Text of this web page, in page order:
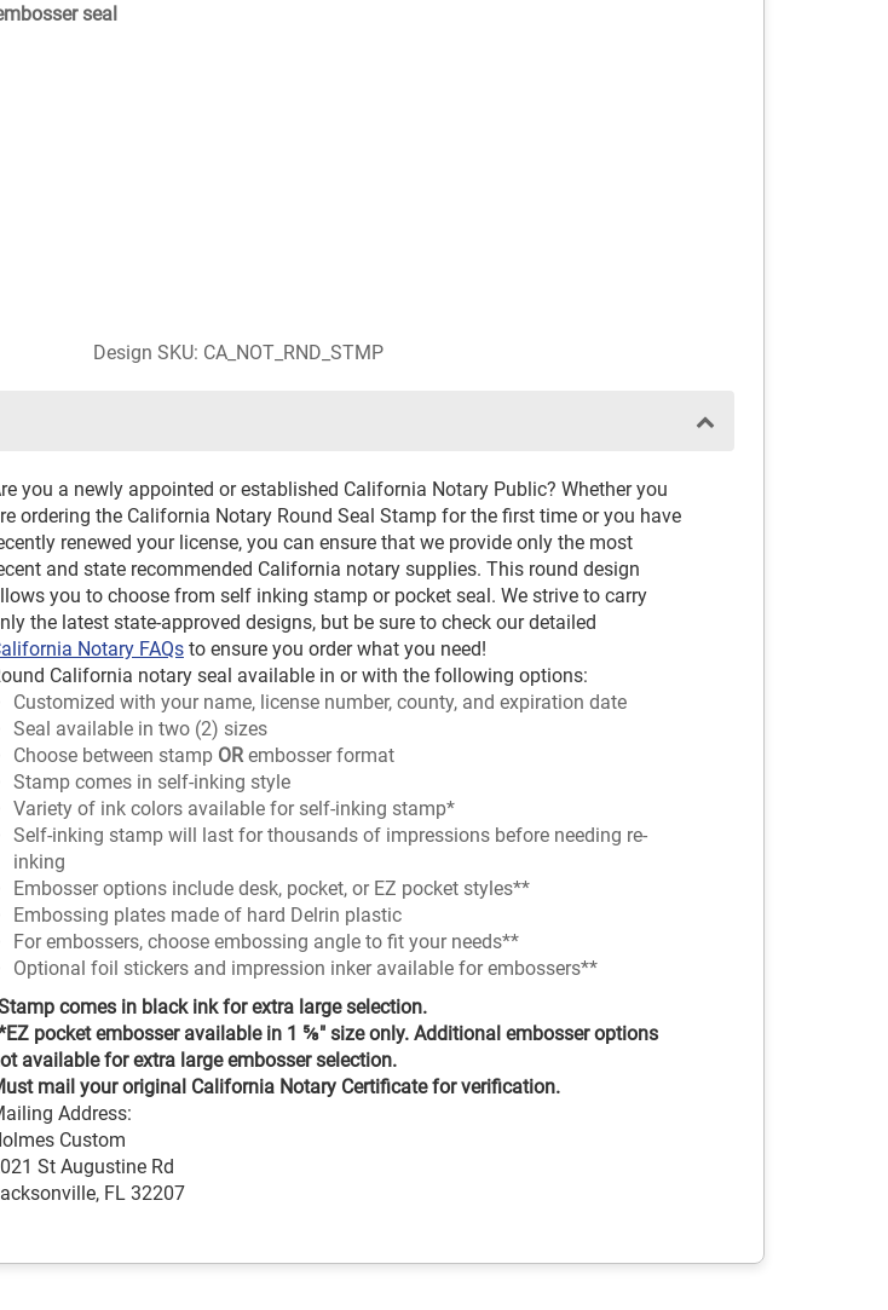
seal
Design SKU: CA_NOT_RND_STMP
you a newly appointed or established California Notary Public? Whether you
ordering the California Notary Round Seal Stamp for the first time or you have
renewed your license, you can ensure that we provide only the most
and state recommended California notary supplies. This round design
you to choose from self inking stamp or pocket seal. We strive to carry
the latest state-approved designs, but be sure to check our detailed
Notary FAQsto ensure you order what you need!
California notary seal available in or with the following options:
Customized with your name, license number, county, and expiration date
Seal available in two (2) sizes
Choose between stamp ORembosser format
Stamp comes in self-inking style
Variety of ink colors available for self-inking stamp*
Self-inking stamp will last for thousands of impressions before needing re-
inking
Embosser options include desk, pocket, or EZ pocket styles**
Embossing plates made of hard Delrin plastic
For embossers, choose embossing angle to fit your needs**
Optional foil stickers and impression inker available for embossers**
comes in black ink for extra large selection.
pocket embosser available in 1 ⅝" size only. Additional embosser options
available for extra large embosser selection.
mail your original California Notary Certificate for verification.
Address:
Custom
St Augustine Rd
FL 32207